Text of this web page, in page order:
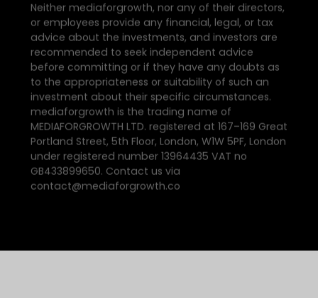
Neither mediaforgrowth, nor any of their directors,
or employees provide any financial, legal, or tax
advice about the investments, and investors are
recommended to seek independent advice
before committing or if they have any doubts as
to the appropriateness or suitability of such an
investment about their specific circumstances.
mediaforgrowth is the trading name of
MEDIAFORGROWTH LTD. registered at 167–169 Great
Portland Street, 5th Floor, London, W1W 5PF, London
under registered number 13964435 VAT no
GB433899650. Contact us via
contact@mediaforgrowth.co